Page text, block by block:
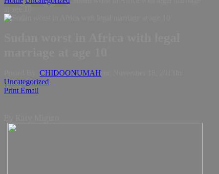
CHIDOONUMAH
Uncategorized
Print Email